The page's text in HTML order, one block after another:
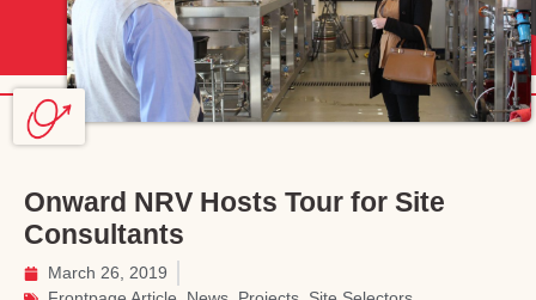
Onward NRV Hosts Tour for Site
Consultants
March 26, 2019